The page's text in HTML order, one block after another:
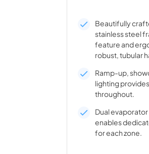
Beautifully
stainless steel
feature and
robust, tubular
Ramp-up,
lighting
throughout.
Dual
enables
for each zone.